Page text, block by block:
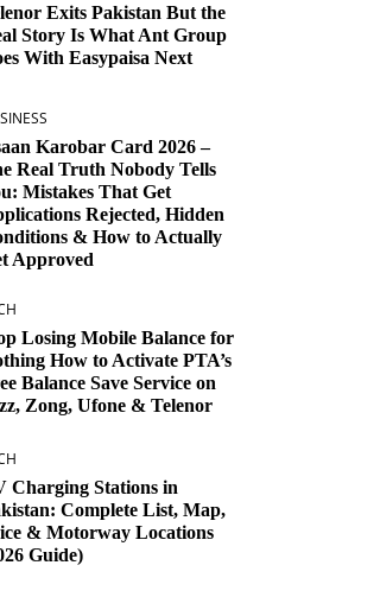
Exits Pakistan But the
Story Is What Ant Group
With Easypaisa Next
Karobar Card 2026 –
Real Truth Nobody Tells
Mistakes That Get
Rejected, Hidden
& How to Actually
Approved
Losing Mobile Balance for
How to Activate PTA’s
Balance Save Service on
Zong, Ufone & Telenor
Charging Stations in
Complete List, Map,
& Motorway Locations
Guide)